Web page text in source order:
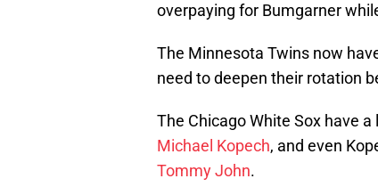
overpaying for Bumgarner
The Minnesota Twins now
need to deepen their rotation
The Chicago White Sox have
Michael Kopech, and even
Tommy John.